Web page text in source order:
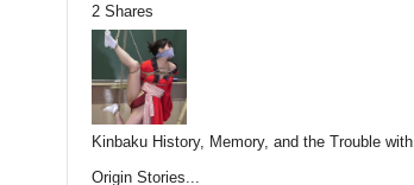
2 Shares
Kinbaku History, Memory, and the Trouble with
Origin Stories...